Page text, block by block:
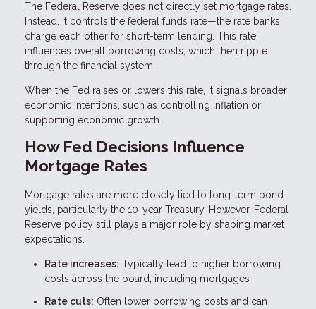
The Federal Reserve does not directly set mortgage rates.
Instead, it controls the federal funds rate—the rate banks
charge each other for short-term lending. This rate
influences overall borrowing costs, which then ripple
through the financial system.
When the Fed raises or lowers this rate, it signals broader
economic intentions, such as controlling inflation or
supporting economic growth.
How Fed Decisions Influence
Mortgage Rates
Mortgage rates are more closely tied to long-term bond
yields, particularly the 10-year Treasury. However, Federal
Reserve policy still plays a major role by shaping market
expectations.
Rate increases: Typically lead to higher borrowing
costs across the board, including mortgages
Rate cuts: Often lower borrowing costs and can